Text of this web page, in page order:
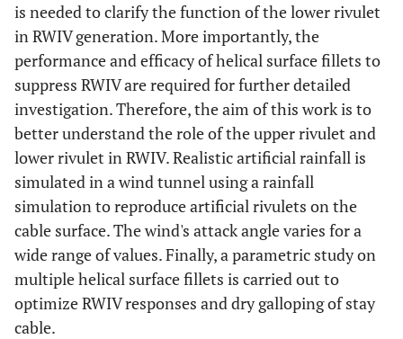
is needed to clarify the function of the lower rivulet
in RWIV generation. More importantly, the
performance and efficacy of helical surface fillets to
suppress RWIV are required for further detailed
investigation. Therefore, the aim of this work is to
better understand the role of the upper rivulet and
lower rivulet in RWIV. Realistic artificial rainfall is
simulated in a wind tunnel using a rainfall
simulation to reproduce artificial rivulets on the
cable surface. The wind's attack angle varies for a
wide range of values. Finally, a parametric study on
multiple helical surface fillets is carried out to
optimize RWIV responses and dry galloping of stay
cable.